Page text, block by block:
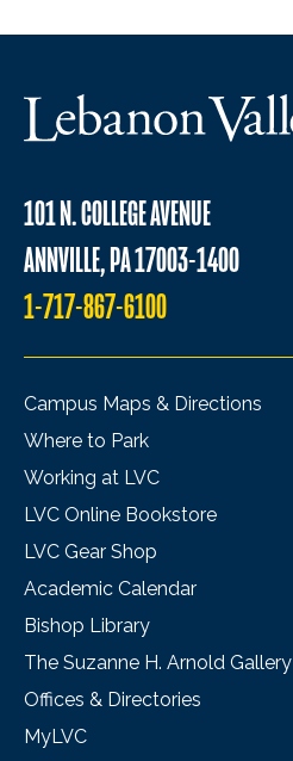
101 N. COLLEGE AVENUE
ANNVILLE, PA 17003-1400
1-717-867-6100
Campus Maps & Directions
Where to Park
Working at LVC
LVC Online Bookstore
LVC Gear Shop
Academic Calendar
Bishop Library
The Suzanne H. Arnold Gallery
Offices & Directories
MyLVC